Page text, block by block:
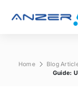
Home Blog
Guide: